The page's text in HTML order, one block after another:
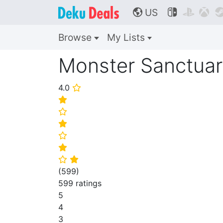
🌎 US   
Browse My Lists
Monster
4.0 ⭐
⭐
⭐
⭐
⭐
⭐
⭐ ⭐
(599)
599 ratings
5
4
3